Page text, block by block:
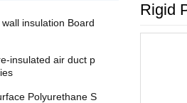
insulation Board
insulated air duct p
Polyurethane S
Rigid